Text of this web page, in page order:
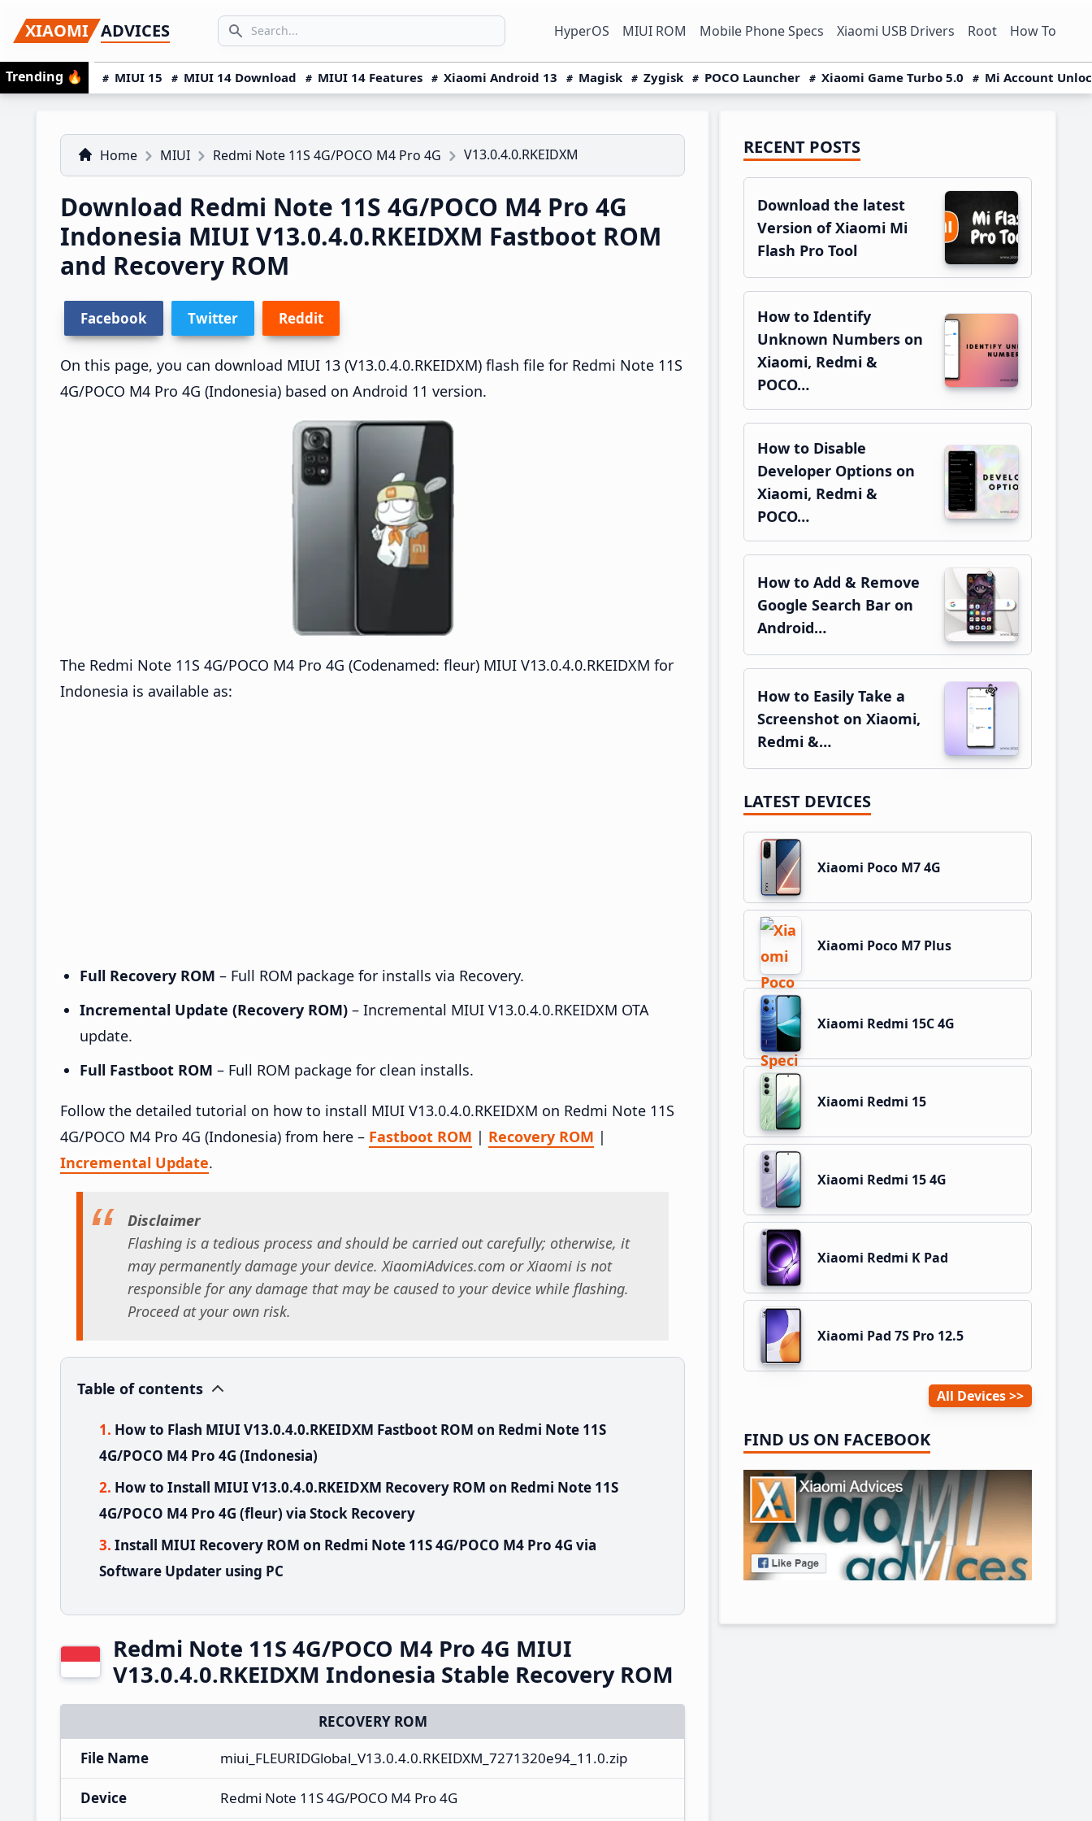
to
primary
navigation
to
main
content
to
primary
sidebar
XIAOMI ADVICES
Search icon
SEARCH... HyperOS MIUI ROM Mobile Phone Specs Xiaomi USB Drivers Root How To
Trending 🔥 MIUI 15 MIUI 14 Download MIUI 14 Features Xiaomi Android 13 Magisk Zygisk POCO Launcher Xiaomi Game Turbo 5.0 Mi Account
Home MIUI Redmi Note 11S 4G/POCO M4 Pro 4G V13.0.4.0.RKEIDXM
Download Redmi Note 11S 4G/POCO M4 Pro 4G
Indonesia MIUI V13.0.4.0.RKEIDXM Fastboot ROM
and Recovery ROM
Facebook Twitter Reddit
On this page, you can download MIUI 13 (V13.0.4.0.RKEIDXM) flash file for Redmi Note 11S
4G/POCO M4 Pro 4G (Indonesia) based on Android 11 version.
The Redmi Note 11S 4G/POCO M4 Pro 4G (Codenamed: fleur) MIUI V13.0.4.0.RKEIDXM for
Indonesia is available as:
Full Recovery ROM – Full ROM package for installs via Recovery.
Incremental Update (Recovery ROM) – Incremental MIUI V13.0.4.0.RKEIDXM OTA
update.
Full Fastboot ROM – Full ROM package for clean installs.
Follow the detailed tutorial on how to install MIUI V13.0.4.0.RKEIDXM on Redmi Note 11S
4G/POCO M4 Pro 4G (Indonesia) from here – Fastboot ROM | Recovery ROM |
Incremental Update.
Disclaimer
Flashing is a tedious process and should be carried out carefully; otherwise, it
may permanently damage your device. XiaomiAdvices.com or Xiaomi is not
responsible for any damage that may be caused to your device while flashing.
Proceed at your own risk.
Table of contents
How to Flash MIUI V13.0.4.0.RKEIDXM Fastboot ROM on Redmi Note 11S
4G/POCO M4 Pro 4G (Indonesia)
How to Install MIUI V13.0.4.0.RKEIDXM Recovery ROM on Redmi Note 11S
4G/POCO M4 Pro 4G (fleur) via Stock Recovery
Install MIUI Recovery ROM on Redmi Note 11S 4G/POCO M4 Pro 4G via
Software Updater using PC
Redmi Note 11S 4G/POCO M4 Pro 4G MIUI
V13.0.4.0.RKEIDXM Indonesia Stable Recovery ROM
RECOVERY ROM
File Name
miui_FLEURIDGlobal_V13.0.4.0.RKEIDXM_7271320e94_11.0.zip
Device Redmi Note 11S 4G/POCO M4 Pro 4G
Primary
Sidebar
RECENT POSTS
Download the latest
Version of Xiaomi Mi
Flash Pro Tool
How to Identify
Unknown Numbers on
Xiaomi, Redmi &
POCO…
How to Disable
Developer Options on
Xiaomi, Redmi &
POCO…
How to Add & Remove
Google Search Bar on
Android…
How to Easily Take a
Screenshot on Xiaomi,
Redmi &…
LATEST DEVICES
Xiaomi Poco M7 4G
Xiaomi Poco M7 Plus
Xiaomi Redmi 15C 4G
Xiaomi Redmi 15
Xiaomi Redmi 15 4G
Xiaomi Redmi K Pad
Xiaomi Pad 7S Pro 12.5
All Devices
FIND US ON FACEBOOK